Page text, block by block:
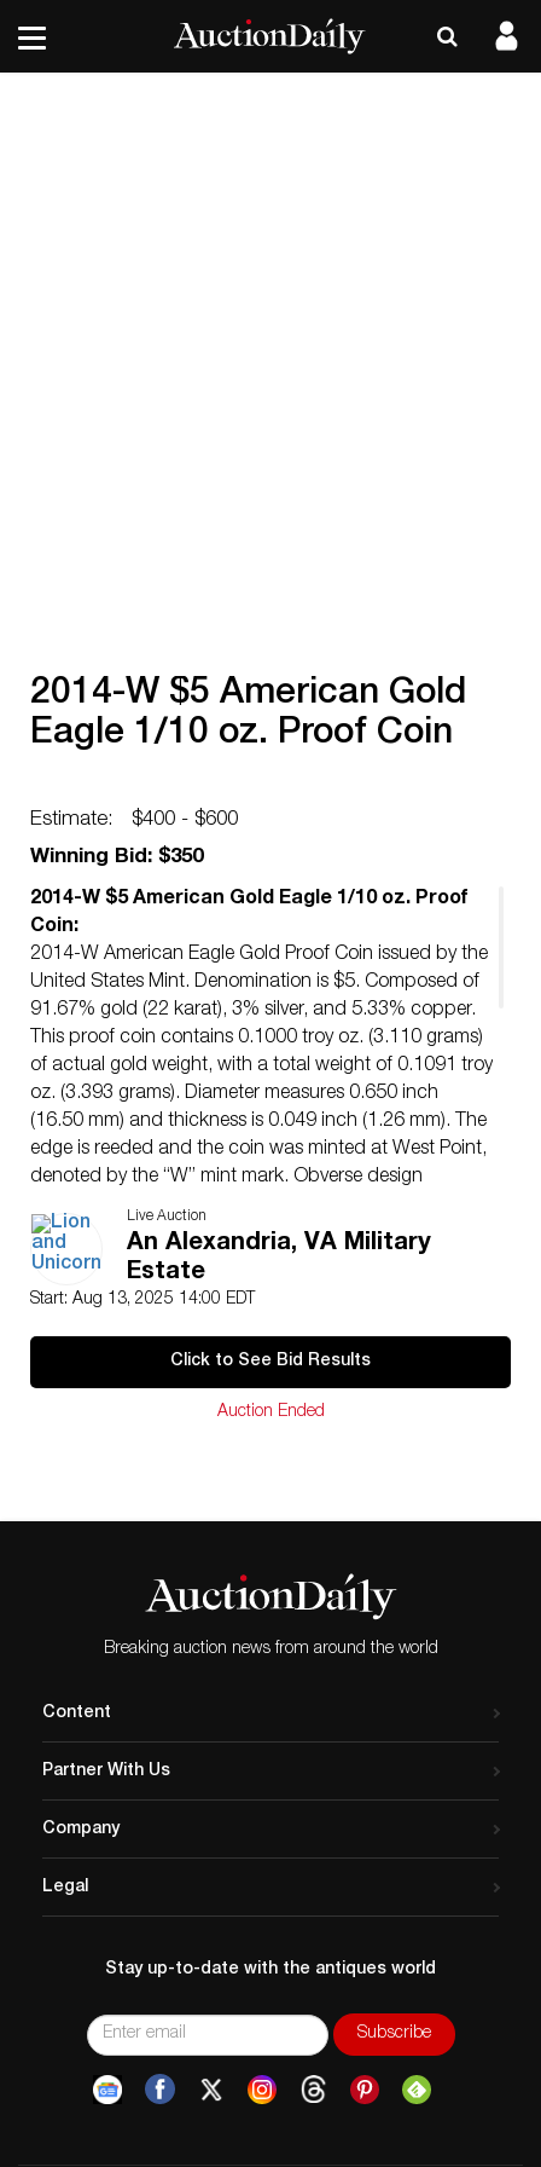
2014-W $5 American Gold
Eagle 1/10 oz. Proof Coin
Estimate:
$400 - $600
Winning Bid: $350
2014-W $5 American Gold Eagle 1/10 oz. Proof
Coin:
2014-W American Eagle Gold Proof Coin issued by the
United States Mint. Denomination is $5. Composed of
91.67% gold (22 karat), 3% silver, and 5.33% copper.
This proof coin contains 0.1000 troy oz. (3.110 grams)
of actual gold weight, with a total weight of 0.1091 troy
oz. (3.393 grams). Diameter measures 0.650 inch
(16.50 mm) and thickness is 0.049 inch (1.26 mm). The
edge is reeded and the coin was minted at West Point,
denoted by the “W” mint mark. Obverse design
features a rendition of Augustus Saint-Gaudens’ full-
length figure of Liberty holding a torch in her right hand
and an olive branch in her left, with the Capitol building
in the background and rays of sunlight. Reverse design
branch flying above a nest containing a female eagle
presentation case with gold trim. Box: 4.25″L x 3.5″W
Live Auction
An Alexandria, VA Military
Estate
Start: Aug 13, 2025 14:00 EDT
Click to See Bid Results
Auction Ended
Breaking auction news from around the world
Content
Partner With Us
Company
Legal
Stay up-to-date with the antiques world